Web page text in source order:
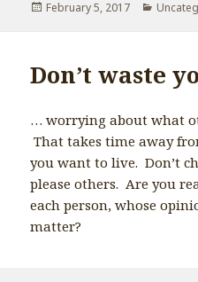
Posted
February 5, 2017
Don’t waste
… worrying about what
That takes time away
you want to live. Don’t
please others. Are you
each person, whose
matter?